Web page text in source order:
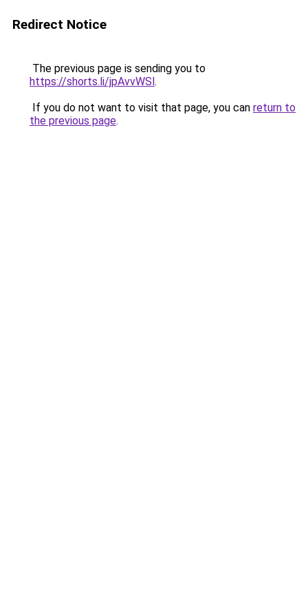
Redirect Notice
The previous page is sending you to
https://shorts.li/jpAvvWSl.
If you do not want to visit that page, you can return to
the previous page.